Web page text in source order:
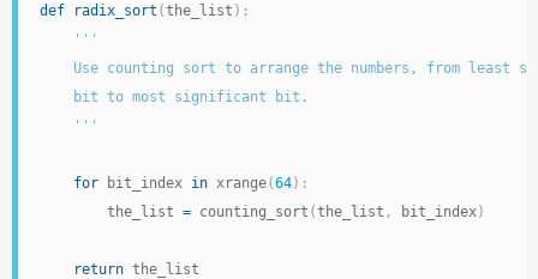
def radix_sort (the_list ) :
'''
Use counting sort to arrange the numbers, from least
    bit to most significant bit.
    '''
for bit_index in xrange(64) :
        the_list
= counting_sort (the_list , bit_index)
return the_list